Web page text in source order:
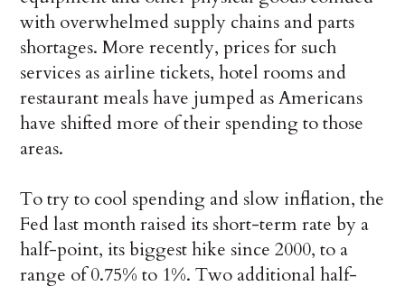
with overwhelmed supply chains and parts
shortages. More recently, prices for such
services as airline tickets, hotel rooms and
restaurant meals have jumped as Americans
have shifted more of their spending to those
areas.
To try to cool spending and slow inflation, the
Fed last month raised its short-term rate by a
half-point, its biggest hike since 2000, to a
range of 0.75% to 1%. Two additional half-